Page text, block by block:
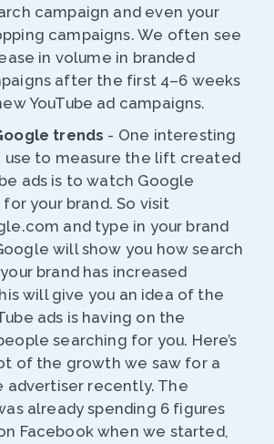
campaign and even your
campaigns. We often see
in volume in branded
after the first 4–6 weeks
YouTube ad campaigns.
trends - One interesting
to measure the lift created
ads is to watch Google
your brand. So visit
and type in your brand
will show you how search
brand has increased
will give you an idea of the
ads is having on the
searching for you. Here’s
of the growth we saw for a
advertiser recently. The
already spending 6 figures
Facebook when we started,